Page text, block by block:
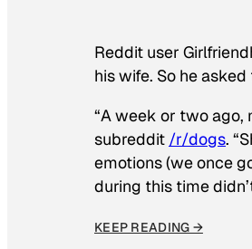
Reddit user
his wife. So he
“A week or two ago,
subreddit /r/dogs.
emotions (we once
during this time
KEEP READING →